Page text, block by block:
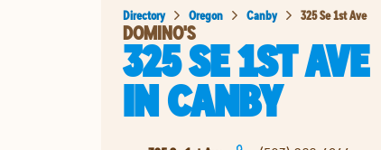
Directory Oregon Canby 325 Se 1st Ave
DOMINO'S
325 SE 1ST AVE
INCANBY